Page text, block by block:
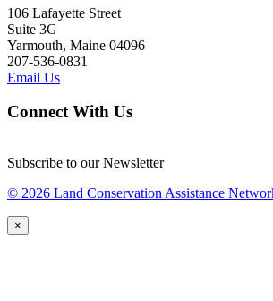
106 Lafayette Street
Suite 3G
Yarmouth, Maine 04096
207-536-0831
Email Us
Connect With Us
Subscribe to our Newsletter
© 2026 Land Conservation Assistance
×